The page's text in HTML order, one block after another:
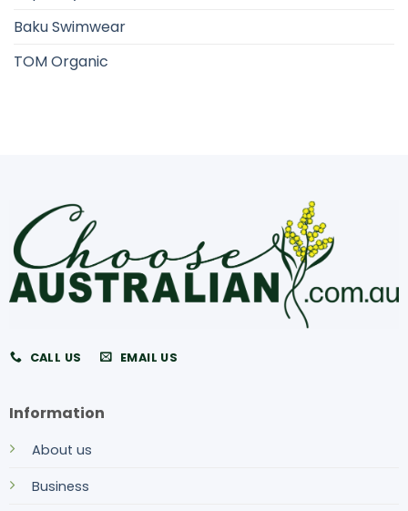
Baku Swimwear
TOM Organic
CALL US EMAIL US
Information
About us
Business